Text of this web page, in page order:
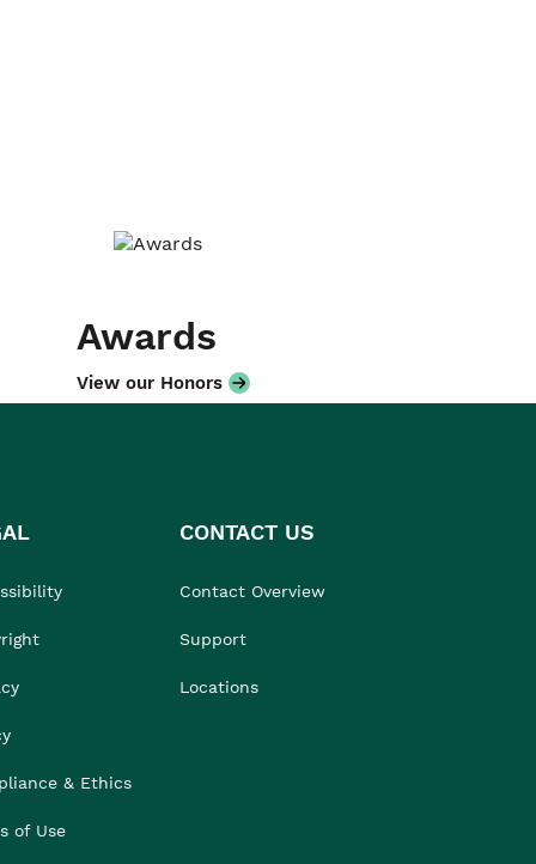
Awards
View our Honors
& Ethics
of Use
CONTACT US
Contact Overview
Support
Locations